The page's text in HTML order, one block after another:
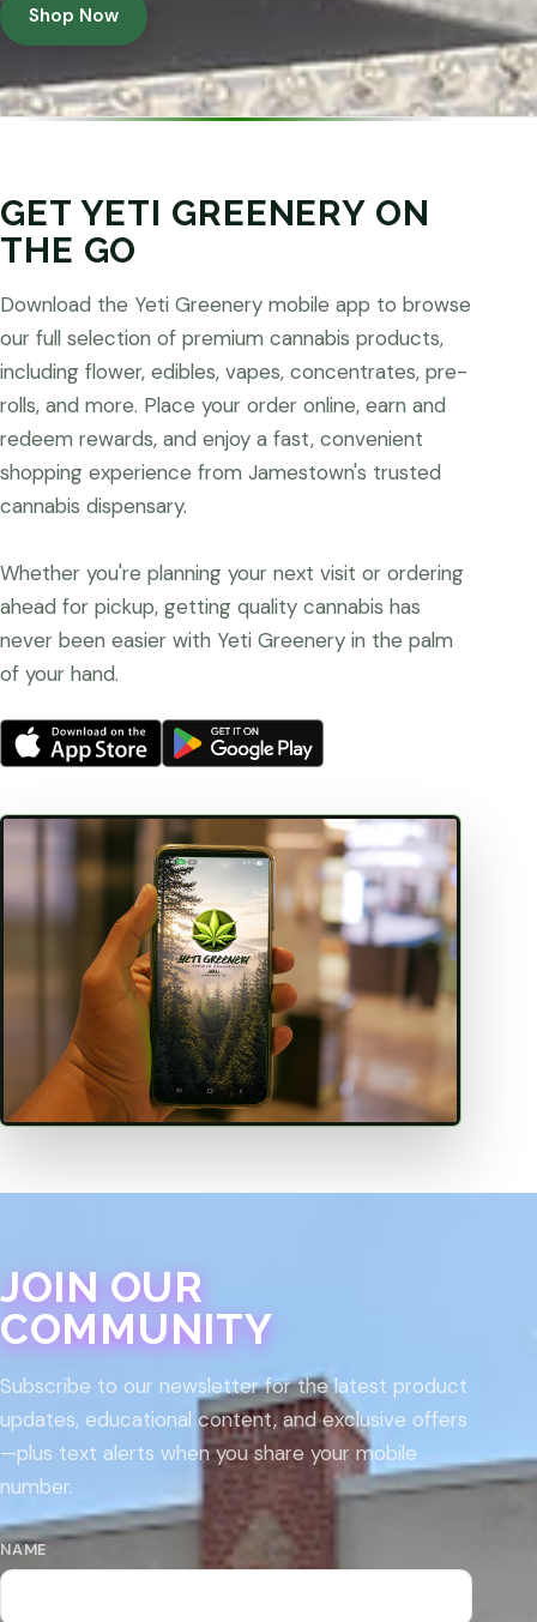
Shop Now
GET YETI GREENERY ON
THE GO
Download the Yeti Greenery mobile app to browse
our full selection of premium cannabis products,
including flower, edibles, vapes, concentrates, pre-
rolls, and more. Place your order online, earn and
redeem rewards, and enjoy a fast, convenient
shopping experience from Jamestown's trusted
cannabis dispensary.
Whether you're planning your next visit or ordering
ahead for pickup, getting quality cannabis has
never been easier with Yeti Greenery in the palm
of your hand.
JOIN OUR
COMMUNITY
Subscribe to our newsletter for the latest product
updates, educational content, and exclusive offers
—plus text alerts when you share your mobile
number.
NAME